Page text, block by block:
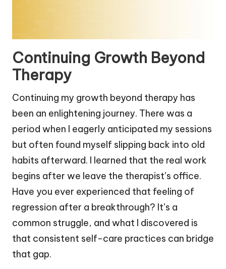
Continuing Growth Beyond
Therapy
Continuing my growth beyond therapy has
been an enlightening journey. There was a
period when I eagerly anticipated my sessions
but often found myself slipping back into old
habits afterward. I learned that the real work
begins after we leave the therapist’s office.
Have you ever experienced that feeling of
regression after a breakthrough? It’s a
common struggle, and what I discovered is
that consistent self-care practices can bridge
that gap.